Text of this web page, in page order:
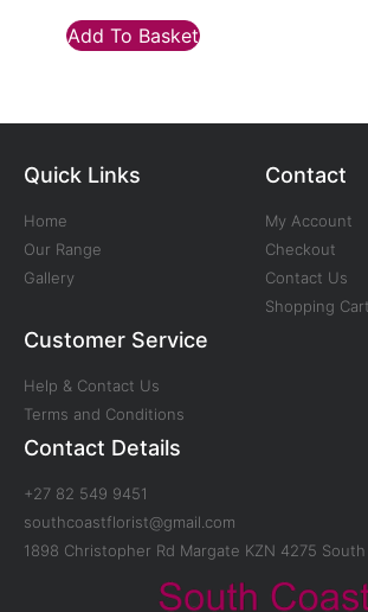
Add To Basket
Quick Links
Home
Our Range
Gallery
Contact
My Account
Checkout
Contact Us
Shopping Cart
Customer Service
Help & Contact Us
Terms and Conditions
Contact Details
+27 82 549 9451
southcoastflorist@gmail.com
1898 Christopher Rd Margate KZN 4275